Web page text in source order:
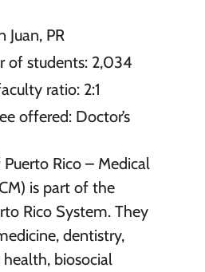
Juan, PR
of students: 2,034
ratio: 2:1
offered: Doctor’s
Rico – Medical
is part of the
Rico System. They
dentistry,
biosocial